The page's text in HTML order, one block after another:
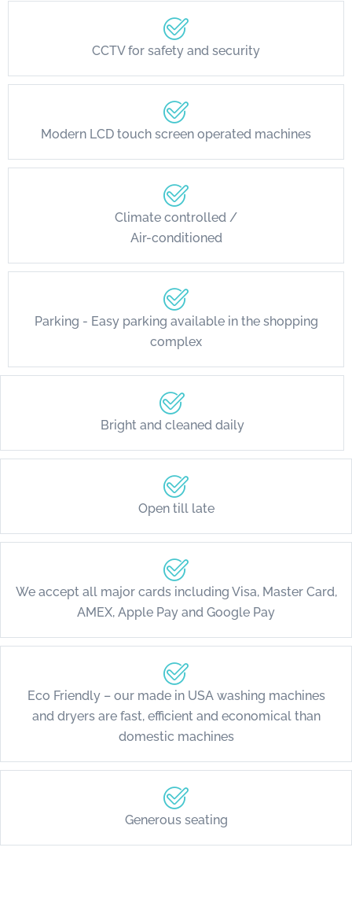
CCTV for safety and security
Modern LCD touch screen operated machines
Climate controlled /
Air-conditioned
Parking - Easy parking available in the shopping
complex
Bright and cleaned daily
Open till late
We accept all major cards including Visa, Master Card,
AMEX, Apple Pay and Google Pay
Eco Friendly – our made in USA washing machines
and dryers are fast, efficient and economical than
domestic machines
Generous seating